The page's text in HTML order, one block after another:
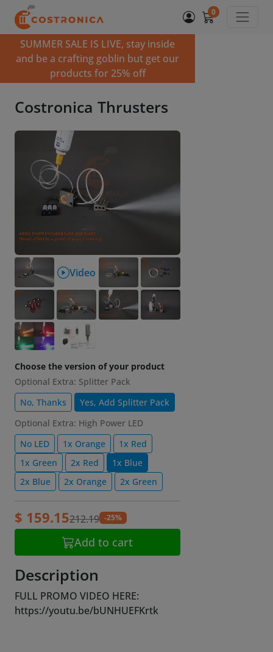
0
SUMMER SALE IS LIVE, stay inside
and be a crafting goblin but get our
products for 25% off
Costronica Thrusters
Video
Choose the version of your product
Optional Extra: Splitter Pack
No, Thanks
Yes, Add Splitter Pack
Optional Extra: High Power LED
No LED
1x Orange
1x Red
1x Green
2x Red
1x Blue
2x Blue
2x Orange 2x Green
$ 159.15212.19 -25%
Add to cart
Description
FULL PROMO VIDEO HERE:
https://youtu.be/bUNHUEFKrtk